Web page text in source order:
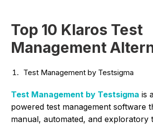
Top 10 Klaros Test
Management
Test Management by Testsigma
Test Management by Testsigma is
powered test management software
manual, automated, and exploratory